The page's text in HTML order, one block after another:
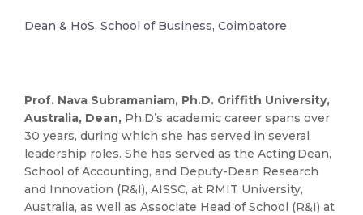
Dean & HoS, School of Business, Coimbatore
Prof. Nava Subramaniam, Ph.D. Griffith University,
Australia, Dean, Ph.D’s academic career spans over
30 years, during which she has served in several
leadership roles. She has served as the Acting Dean,
School of Accounting, and Deputy-Dean Research
and Innovation (R&I), AISSC, at RMIT University,
Australia, as well as Associate Head of School (R&I) at